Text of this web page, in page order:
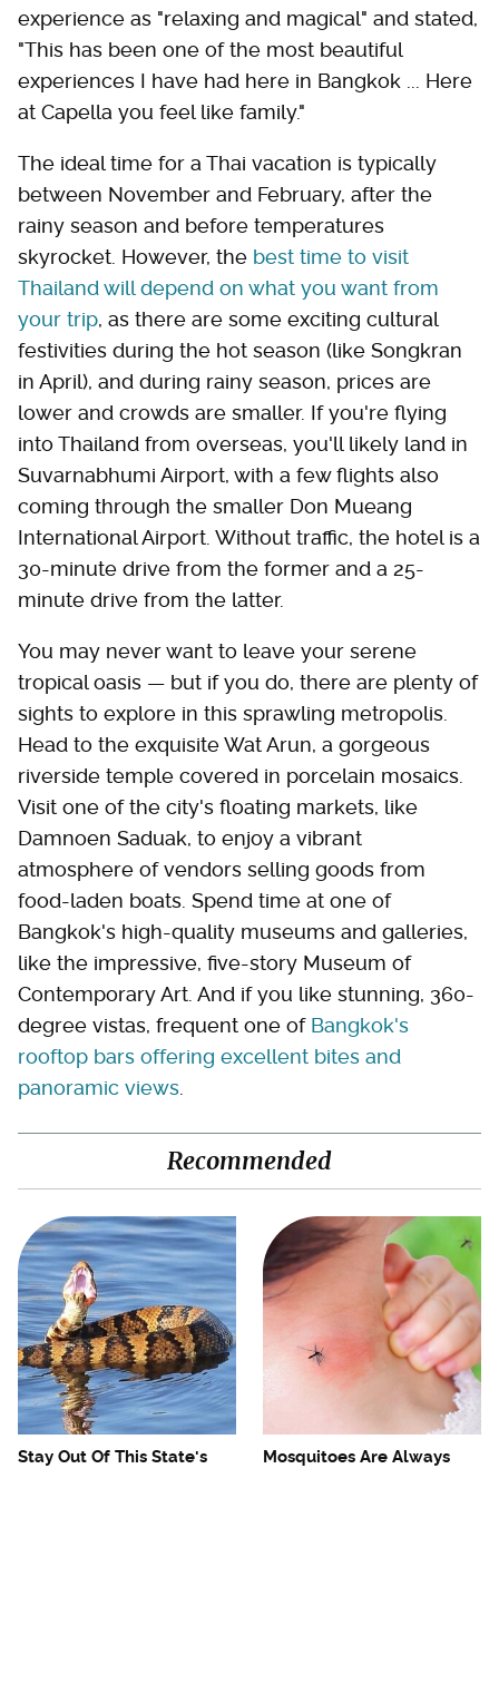
experience as "relaxing and magical" and stated,
"This has been one of the most beautiful
experiences I have had here in Bangkok ... Here
at Capella you feel like family."
The ideal time for a Thai vacation is typically
between November and February, after the
rainy season and before temperatures
skyrocket. However, the best time to visit
Thailand will depend on what you want from
your trip, as there are some exciting cultural
festivities during the hot season (like Songkran
in April), and during rainy season, prices are
lower and crowds are smaller. If you're flying
into Thailand from overseas, you'll likely land in
Suvarnabhumi Airport, with a few flights also
coming through the smaller Don Mueang
International Airport. Without traffic, the hotel is a
30-minute drive from the former and a 25-
minute drive from the latter.
You may never want to leave your serene
tropical oasis — but if you do, there are plenty of
sights to explore in this sprawling metropolis.
Head to the exquisite Wat Arun, a gorgeous
riverside temple covered in porcelain mosaics.
Visit one of the city's floating markets, like
Damnoen Saduak, to enjoy a vibrant
atmosphere of vendors selling goods from
food-laden boats. Spend time at one of
Bangkok's high-quality museums and galleries,
like the impressive, five-story Museum of
Contemporary Art. And if you like stunning, 360-
degree vistas, frequent one of Bangkok's
rooftop bars offering excellent bites and
panoramic views
Recommended
Stay Out Of This State's
Mosquitoes Are Always